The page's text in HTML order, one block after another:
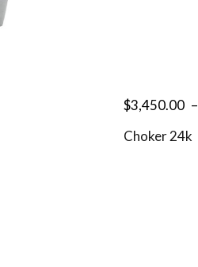
$3,450.00 –
Choker 24k